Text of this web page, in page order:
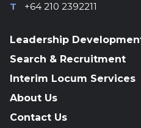
T
+64 210 2392211
Leadership
Search & Recruitment
Interim Locum Services
About Us
Contact Us